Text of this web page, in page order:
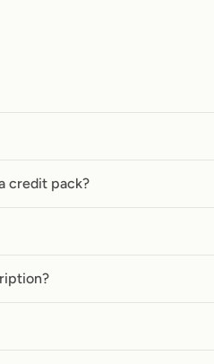
credit pack?